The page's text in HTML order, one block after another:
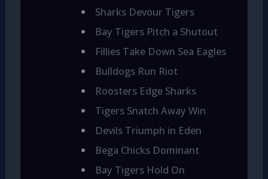
Sharks Devour Tigers
Bay Tigers Pitch a Shutout
Fillies Take Down Sea Eagles
Bulldogs Run Riot
Roosters Edge Sharks
Tigers Snatch Away Win
Devils Triumph in Eden
Bega Chicks Dominant
Bay Tigers Hold On